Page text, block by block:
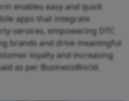
enables easy and quick
apps that integrate
services, empowering DTC
brands and drive meaningful
loyalty and increasing
as per BusinessWorld.